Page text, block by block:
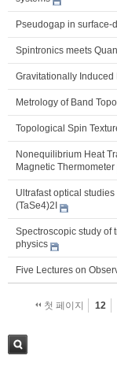
Pseudogap in
Spintronics meets
Gravitationally
Metrology of Band
Topological Spin
Nonequilibrium Heat
Magnetic Thermometer
Ultrafast optical
(TaSe4)2I
Spectroscopic study of
physics
Five Lectures on
첫 페이지 12